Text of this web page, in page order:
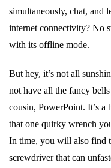
simultaneously, chat, and
internet connectivity? No
with its offline mode.
But hey, it’s not all
not have all the fancy
cousin, PowerPoint. It’s
that one quirky wrench
In time, you will also find
screwdriver that can